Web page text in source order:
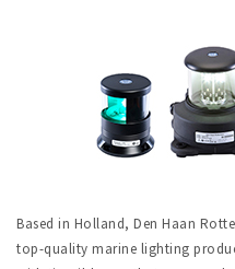
Based in Holland, Den Haan
top-quality marine lighting